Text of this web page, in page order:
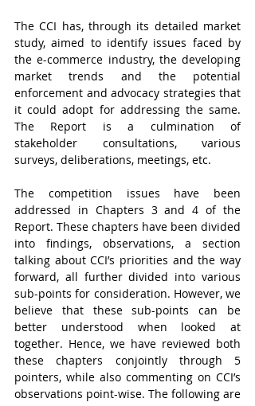
The CCI has, through its detailed market
study, aimed to identify issues faced by
the e-commerce industry, the developing
market trends and the potential
enforcement and advocacy strategies that
it could adopt for addressing the same.
The Report is a culmination of
stakeholder consultations, various
surveys, deliberations, meetings, etc.
The competition issues have been
addressed in Chapters 3 and 4 of the
Report. These chapters have been divided
into findings, observations, a section
talking about CCI’s priorities and the way
forward, all further divided into various
sub-points for consideration. However, we
believe that these sub-points can be
better understood when looked at
together. Hence, we have reviewed both
these chapters conjointly through 5
pointers, while also commenting on CCI’s
observations point-wise. The following are